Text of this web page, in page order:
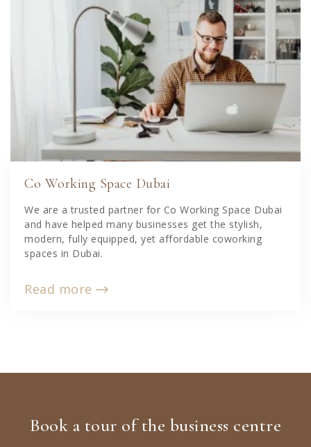
Co Working Space Dubai
We are a trusted partner for Co Working Space Dubai
and have helped many businesses get the stylish,
modern, fully equipped, yet affordable coworking
spaces in Dubai.
Read more
Book a tour of the business centre